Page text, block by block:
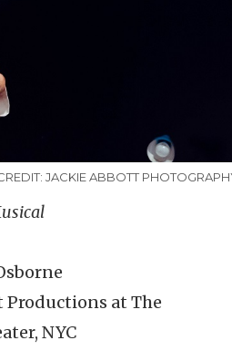
JACKIE ABBOTT
Productions at The
NYC